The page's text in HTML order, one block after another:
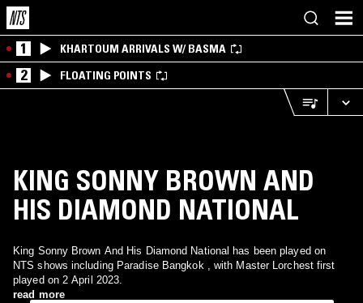
1 KHARTOUM ARRIVALS W/ BASMA
2 FLOATING POINTS
KING SONNY BROWN AND
HIS DIAMOND NATIONAL
King Sonny Brown And His Diamond National has been played on
NTS shows including Paradise Bangkok , with Master Lorchest first
played on 2 April 2023.
read more